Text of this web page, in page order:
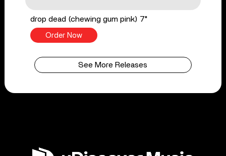
drop dead (chewing gum pink) 7"
Order Now
See More Releases